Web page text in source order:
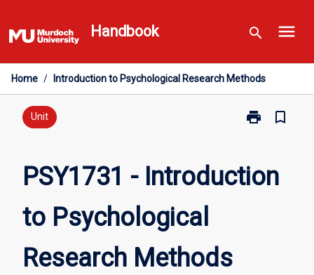
to
content
Handbook search menu
Home / Introduction to Psychological Research Methods
Unit print
Print
to
bookmark_border
PSY1731 - Introduction
to Psychological
Research Methods